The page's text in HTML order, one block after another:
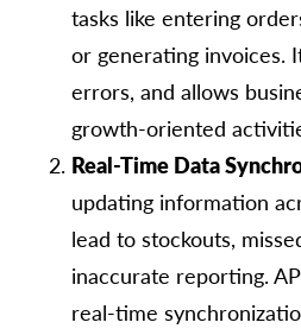
tasks like entering
or generating invoices.
errors, and allows
growth-oriented
Real-Time Data
updating information
lead to stockouts,
inaccurate reporting.
real-time